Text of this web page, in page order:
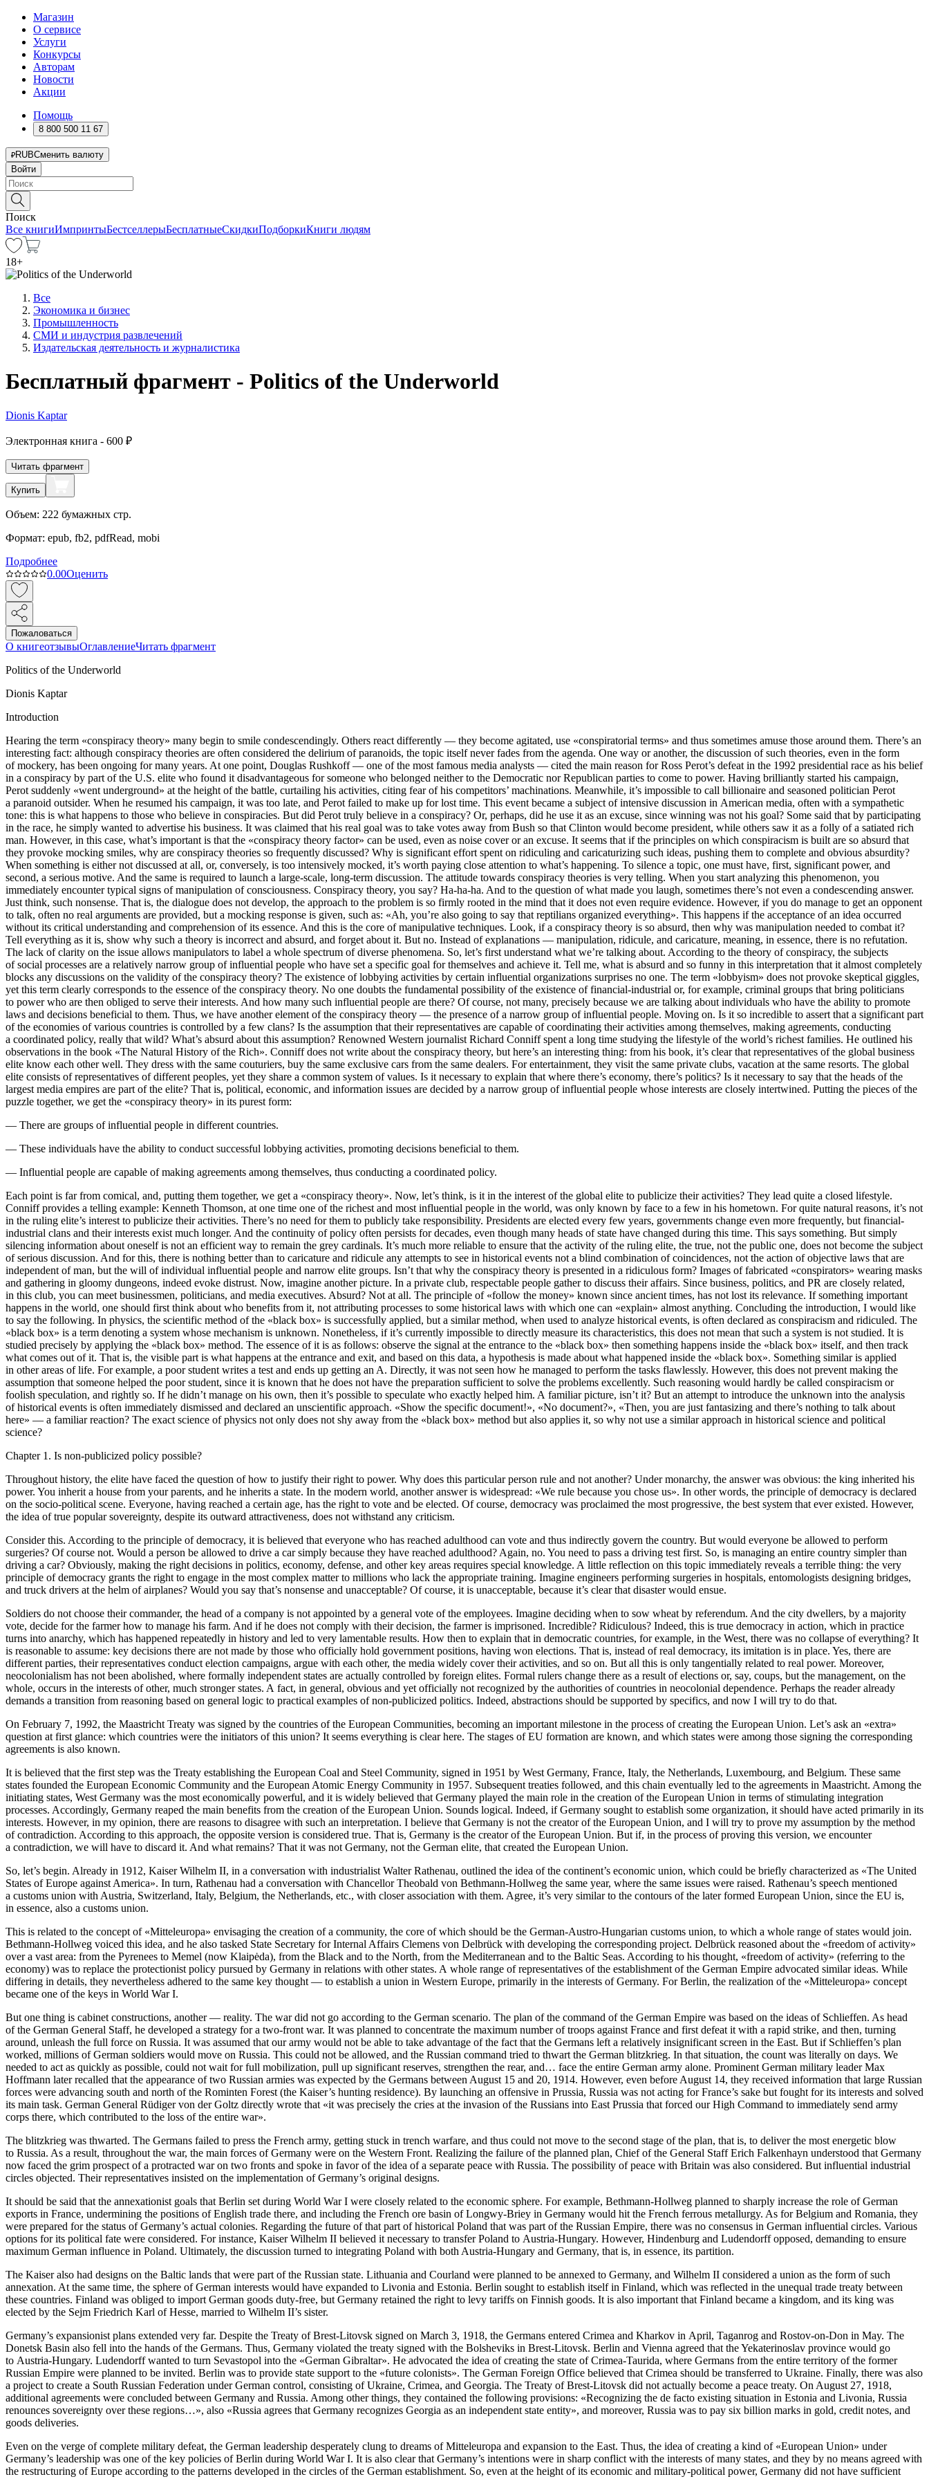
Магазин
О сервисе
Услуги
Конкурсы
Авторам
Новости
Акции
Помощь
8 800 500 11 67
RUBСменить валюту
Войти
Поиск
Все книгиИмпринтыБестселлерыБесплатныеСкидкиПодборкиКниги людям
18+
Все
Экономика и бизнес
Промышленность
СМИ и индустрия развлечений
Издательская деятельность и журналистика
Бесплатный фрагмент - Politics of the Underworld
Dionis Kaptar
Электронная книга - 600 ₽
Читать фрагмент
Купить
Объем: 222 бумажных стр.
Формат: epub, fb2, pdfRead, mobi
Подробнее
0.00Оценить
Пожаловаться
О книгеотзывыОглавлениеЧитать фрагмент
Politics of the Underworld
Dionis Kaptar
Introduction
Hearing the term «conspiracy theory» many begin to smile condescendingly. Others react differently — they become agitated, use «conspiratorial terms» and thus sometimes amuse those around them. There’s an
interesting fact: although conspiracy theories are often considered the delirium of paranoids, the topic itself never fades from the agenda. One way or another, the discussion of such theories, even in the form
of mockery, has been ongoing for many years. At one point, Douglas Rushkoff — one of the most famous media analysts — cited the main reason for Ross Perot’s defeat in the 1992 presidential race as his belief
in a conspiracy by part of the U.S. elite who found it disadvantageous for someone who belonged neither to the Democratic nor Republican parties to come to power. Having brilliantly started his campaign,
Perot suddenly «went underground» at the height of the battle, curtailing his activities, citing fear of his competitors’ machinations. Meanwhile, it’s impossible to call billionaire and seasoned politician Perot
a paranoid outsider. When he resumed his campaign, it was too late, and Perot failed to make up for lost time. This event became a subject of intensive discussion in American media, often with a sympathetic
tone: this is what happens to those who believe in conspiracies. But did Perot truly believe in a conspiracy? Or, perhaps, did he use it as an excuse, since winning was not his goal? Some said that by participating
in the race, he simply wanted to advertise his business. It was claimed that his real goal was to take votes away from Bush so that Clinton would become president, while others saw it as a folly of a satiated rich
man. However, in this case, what’s important is that the «conspiracy theory factor» can be used, even as noise cover or an excuse. It seems that if the principles on which conspiracism is built are so absurd that
they provoke mocking smiles, why are conspiracy theories so frequently discussed? Why is significant effort spent on ridiculing and caricaturizing such ideas, pushing them to complete and obvious absurdity?
When something is either not discussed at all, or, conversely, is too intensively mocked, it’s worth paying close attention to what’s happening. To silence a topic, one must have, first, significant power, and
second, a serious motive. And the same is required to launch a large-scale, long-term discussion. The attitude towards conspiracy theories is very telling. When you start analyzing this phenomenon, you
immediately encounter typical signs of manipulation of consciousness. Conspiracy theory, you say? Ha-ha-ha. And to the question of what made you laugh, sometimes there’s not even a condescending answer.
Just think, such nonsense. That is, the dialogue does not develop, the approach to the problem is so firmly rooted in the mind that it does not even require evidence. However, if you do manage to get an opponent
to talk, often no real arguments are provided, but a mocking response is given, such as: «Ah, you’re also going to say that reptilians organized everything». This happens if the acceptance of an idea occurred
without its critical understanding and comprehension of its essence. And this is the core of manipulative techniques. Look, if a conspiracy theory is so absurd, then why was manipulation needed to combat it?
Tell everything as it is, show why such a theory is incorrect and absurd, and forget about it. But no. Instead of explanations — manipulation, ridicule, and caricature, meaning, in essence, there is no refutation.
The lack of clarity on the issue allows manipulators to label a whole spectrum of diverse phenomena. So, let’s first understand what we’re talking about. According to the theory of conspiracy, the subjects
of social processes are a relatively narrow group of influential people who have set a specific goal for themselves and achieve it. Tell me, what is absurd and so funny in this interpretation that it almost completely
blocks any discussions on the validity of the conspiracy theory? The existence of lobbying activities by certain influential organizations surprises no one. The term «lobbyism» does not provoke skeptical giggles,
yet this term clearly corresponds to the essence of the conspiracy theory. No one doubts the fundamental possibility of the existence of financial-industrial or, for example, criminal groups that bring politicians
to power who are then obliged to serve their interests. And how many such influential people are there? Of course, not many, precisely because we are talking about individuals who have the ability to promote
laws and decisions beneficial to them. Thus, we have another element of the conspiracy theory — the presence of a narrow group of influential people. Moving on. Is it so incredible to assert that a significant part
of the economies of various countries is controlled by a few clans? Is the assumption that their representatives are capable of coordinating their activities among themselves, making agreements, conducting
a coordinated policy, really that wild? What’s absurd about this assumption? Renowned Western journalist Richard Conniff spent a long time studying the lifestyle of the world’s richest families. He outlined his
observations in the book «The Natural History of the Rich». Conniff does not write about the conspiracy theory, but here’s an interesting thing: from his book, it’s clear that representatives of the global business
elite know each other well. They dress with the same couturiers, buy the same exclusive cars from the same dealers. For entertainment, they visit the same private clubs, vacation at the same resorts. The global
elite consists of representatives of different peoples, yet they share a common system of values. Is it necessary to explain that where there’s economy, there’s politics? Is it necessary to say that the heads of the
largest media empires are part of the elite? That is, political, economic, and information issues are decided by a narrow group of influential people whose interests are closely intertwined. Putting the pieces of the
puzzle together, we get the «conspiracy theory» in its purest form:
— There are groups of influential people in different countries.
— These individuals have the ability to conduct successful lobbying activities, promoting decisions beneficial to them.
— Influential people are capable of making agreements among themselves, thus conducting a coordinated policy.
Each point is far from comical, and, putting them together, we get a «conspiracy theory». Now, let’s think, is it in the interest of the global elite to publicize their activities? They lead quite a closed lifestyle.
Conniff provides a telling example: Kenneth Thomson, at one time one of the richest and most influential people in the world, was only known by face to a few in his hometown. For quite natural reasons, it’s not
in the ruling elite’s interest to publicize their activities. There’s no need for them to publicly take responsibility. Presidents are elected every few years, governments change even more frequently, but financial-
industrial clans and their interests exist much longer. And the continuity of policy often persists for decades, even though many heads of state have changed during this time. This says something. But simply
silencing information about oneself is not an efficient way to remain the grey cardinals. It’s much more reliable to ensure that the activity of the ruling elite, the true, not the public one, does not become the subject
of serious discussion. And for this, there is nothing better than to caricature and ridicule any attempts to see in historical events not a blind combination of coincidences, not the action of objective laws that are
independent of man, but the will of individual influential people and narrow elite groups. Isn’t that why the conspiracy theory is presented in a ridiculous form? Images of fabricated «conspirators» wearing masks
and gathering in gloomy dungeons, indeed evoke distrust. Now, imagine another picture. In a private club, respectable people gather to discuss their affairs. Since business, politics, and PR are closely related,
in this club, you can meet businessmen, politicians, and media executives. Absurd? Not at all. The principle of «follow the money» known since ancient times, has not lost its relevance. If something important
happens in the world, one should first think about who benefits from it, not attributing processes to some historical laws with which one can «explain» almost anything. Concluding the introduction, I would like
to say the following. In physics, the scientific method of the «black box» is successfully applied, but a similar method, when used to analyze historical events, is often declared as conspiracism and ridiculed. The
«black box» is a term denoting a system whose mechanism is unknown. Nonetheless, if it’s currently impossible to directly measure its characteristics, this does not mean that such a system is not studied. It is
studied precisely by applying the «black box» method. The essence of it is as follows: observe the signal at the entrance to the «black box» then something happens inside the «black box» itself, and then track
what comes out of it. That is, the visible part is what happens at the entrance and exit, and based on this data, a hypothesis is made about what happened inside the «black box». Something similar is applied
in other areas of life. For example, a poor student writes a test and ends up getting an A. Directly, it was not seen how he managed to perform the tasks flawlessly. However, this does not prevent making the
assumption that someone helped the poor student, since it is known that he does not have the preparation sufficient to solve the problems excellently. Such reasoning would hardly be called conspiracism or
foolish speculation, and rightly so. If he didn’t manage on his own, then it’s possible to speculate who exactly helped him. A familiar picture, isn’t it? But an attempt to introduce the unknown into the analysis
of historical events is often immediately dismissed and declared an unscientific approach. «Show the specific document!», «No document?», «Then, you are just fantasizing and there’s nothing to talk about
here» — a familiar reaction? The exact science of physics not only does not shy away from the «black box» method but also applies it, so why not use a similar approach in historical science and political
science?
Chapter 1. Is non-publicized policy possible?
Throughout history, the elite have faced the question of how to justify their right to power. Why does this particular person rule and not another? Under monarchy, the answer was obvious: the king inherited his
power. You inherit a house from your parents, and he inherits a state. In the modern world, another answer is widespread: «We rule because you chose us». In other words, the principle of democracy is declared
on the socio-political scene. Everyone, having reached a certain age, has the right to vote and be elected. Of course, democracy was proclaimed the most progressive, the best system that ever existed. However,
the idea of true popular sovereignty, despite its outward attractiveness, does not withstand any criticism.
Consider this. According to the principle of democracy, it is believed that everyone who has reached adulthood can vote and thus indirectly govern the country. But would everyone be allowed to perform
surgeries? Of course not. Would a person be allowed to drive a car simply because they have reached adulthood? Again, no. You need to pass a driving test first. So, is managing an entire country simpler than
driving a car? Obviously, making the right decisions in politics, economy, defense, and other key areas requires special knowledge. A little reflection on this topic immediately reveals a terrible thing: the very
principle of democracy grants the right to engage in the most complex matter to millions who lack the appropriate training. Imagine engineers performing surgeries in hospitals, entomologists designing bridges,
and truck drivers at the helm of airplanes? Would you say that’s nonsense and unacceptable? Of course, it is unacceptable, because it’s clear that disaster would ensue.
Soldiers do not choose their commander, the head of a company is not appointed by a general vote of the employees. Imagine deciding when to sow wheat by referendum. And the city dwellers, by a majority
vote, decide for the farmer how to manage his farm. And if he does not comply with their decision, the farmer is imprisoned. Incredible? Ridiculous? Indeed, this is true democracy in action, which in practice
turns into anarchy, which has happened repeatedly in history and led to very lamentable results. How then to explain that in democratic countries, for example, in the West, there was no collapse of everything? It
is reasonable to assume: key decisions there are not made by those who officially hold government positions, having won elections. That is, instead of real democracy, its imitation is in place. Yes, there are
different parties, their representatives conduct election campaigns, argue with each other, the media widely cover their activities, and so on. But all this is only tangentially related to real power. Moreover,
neocolonialism has not been abolished, where formally independent states are actually controlled by foreign elites. Formal rulers change there as a result of elections or, say, coups, but the management, on the
whole, occurs in the interests of other, much stronger states. A fact, in general, obvious and yet officially not recognized by the authorities of countries in neocolonial dependence. Perhaps the reader already
demands a transition from reasoning based on general logic to practical examples of non-publicized politics. Indeed, abstractions should be supported by specifics, and now I will try to do that.
On February 7, 1992, the Maastricht Treaty was signed by the countries of the European Communities, becoming an important milestone in the process of creating the European Union. Let’s ask an «extra»
question at first glance: which countries were the initiators of this union? It seems everything is clear here. The stages of EU formation are known, and which states were among those signing the corresponding
agreements is also known.
It is believed that the first step was the Treaty establishing the European Coal and Steel Community, signed in 1951 by West Germany, France, Italy, the Netherlands, Luxembourg, and Belgium. These same
states founded the European Economic Community and the European Atomic Energy Community in 1957. Subsequent treaties followed, and this chain eventually led to the agreements in Maastricht. Among the
initiating states, West Germany was the most economically powerful, and it is widely believed that Germany played the main role in the creation of the European Union in terms of stimulating integration
processes. Accordingly, Germany reaped the main benefits from the creation of the European Union. Sounds logical. Indeed, if Germany sought to establish some organization, it should have acted primarily in its
interests. However, in my opinion, there are reasons to disagree with such an interpretation. I believe that Germany is not the creator of the European Union, and I will try to prove my assumption by the method
of contradiction. According to this approach, the opposite version is considered true. That is, Germany is the creator of the European Union. But if, in the process of proving this version, we encounter
a contradiction, we will have to discard it. And what remains? That it was not Germany, not the German elite, that created the European Union.
So, let’s begin. Already in 1912, Kaiser Wilhelm II, in a conversation with industrialist Walter Rathenau, outlined the idea of the continent’s economic union, which could be briefly characterized as «The United
States of Europe against America». In turn, Rathenau had a conversation with Chancellor Theobald von Bethmann-Hollweg the same year, where the same issues were raised. Rathenau’s speech mentioned
a customs union with Austria, Switzerland, Italy, Belgium, the Netherlands, etc., with closer association with them. Agree, it’s very similar to the contours of the later formed European Union, since the EU is,
in essence, also a customs union.
This is related to the concept of «Mitteleuropa» envisaging the creation of a community, the core of which should be the German-Austro-Hungarian customs union, to which a whole range of states would join.
Bethmann-Hollweg voiced this idea, and he also tasked State Secretary for Internal Affairs Clemens von Delbrück with developing the corresponding project. Delbrück reasoned about the «freedom of activity»
over a vast area: from the Pyrenees to Memel (now Klaipėda), from the Black and to the North, from the Mediterranean and to the Baltic Seas. According to his thought, «freedom of activity» (referring to the
economy) was to replace the protectionist policy pursued by Germany in relations with other states. A whole range of representatives of the establishment of the German Empire advocated similar ideas. While
differing in details, they nevertheless adhered to the same key thought — to establish a union in Western Europe, primarily in the interests of Germany. For Berlin, the realization of the «Mitteleuropa» concept
became one of the keys in World War I.
But one thing is cabinet constructions, another — reality. The war did not go according to the German scenario. The plan of the command of the German Empire was based on the ideas of Schlieffen. As head
of the German General Staff, he developed a strategy for a two-front war. It was planned to concentrate the maximum number of troops against France and first defeat it with a rapid strike, and then, turning
around, unleash the full force on Russia. It was assumed that our army would not be able to take advantage of the fact that the Germans left a relatively insignificant screen in the East. But if Schlieffen’s plan
worked, millions of German soldiers would move on Russia. This could not be allowed, and the Russian command tried to thwart the German blitzkrieg. In that situation, the count was literally on days. We
needed to act as quickly as possible, could not wait for full mobilization, pull up significant reserves, strengthen the rear, and… face the entire German army alone. Prominent German military leader Max
Hoffmann later recalled that the appearance of two Russian armies was expected by the Germans between August 15 and 20, 1914. However, even before August 14, they received information that large Russian
forces were advancing south and north of the Rominten Forest (the Kaiser’s hunting residence). By launching an offensive in Prussia, Russia was not acting for France’s sake but fought for its interests and solved
its main task. German General Rüdiger von der Goltz directly wrote that «it was precisely the cries at the invasion of the Russians into East Prussia that forced our High Command to immediately send army
corps there, which contributed to the loss of the entire war».
The blitzkrieg was thwarted. The Germans failed to press the French army, getting stuck in trench warfare, and thus could not move to the second stage of the plan, that is, to deliver the most energetic blow
to Russia. As a result, throughout the war, the main forces of Germany were on the Western Front. Realizing the failure of the planned plan, Chief of the General Staff Erich Falkenhayn understood that Germany
now faced the grim prospect of a protracted war on two fronts and spoke in favor of the idea of a separate peace with Russia. The possibility of peace with Britain was also considered. But influential industrial
circles objected. Their representatives insisted on the implementation of Germany’s original designs.
It should be said that the annexationist goals that Berlin set during World War I were closely related to the economic sphere. For example, Bethmann-Hollweg planned to sharply increase the role of German
exports in France, undermining the positions of English trade there, and including the French ore basin of Longwy-Briey in Germany would hit the French ferrous metallurgy. As for Belgium and Romania, they
were prepared for the status of Germany’s actual colonies. Regarding the future of that part of historical Poland that was part of the Russian Empire, there was no consensus in German influential circles. Various
options for its political fate were considered. For instance, Kaiser Wilhelm II believed it necessary to transfer Poland to Austria-Hungary. However, Hindenburg and Ludendorff opposed, demanding to ensure
maximum German influence in Poland. Ultimately, the discussion turned to integrating Poland with both Austria-Hungary and Germany, that is, in essence, its partition.
The Kaiser also had designs on the Baltic lands that were part of the Russian state. Lithuania and Courland were planned to be annexed to Germany, and Wilhelm II considered a union as the form of such
annexation. At the same time, the sphere of German interests would have expanded to Livonia and Estonia. Berlin sought to establish itself in Finland, which was reflected in the unequal trade treaty between
these countries. Finland was obliged to import German goods duty-free, but Germany retained the right to levy tariffs on Finnish goods. It is also important that Finland became a kingdom, and its king was
elected by the Sejm Friedrich Karl of Hesse, married to Wilhelm II’s sister.
Germany’s expansionist plans extended very far. Despite the Treaty of Brest-Litovsk signed on March 3, 1918, the Germans entered Crimea and Kharkov in April, Taganrog and Rostov-on-Don in May. The
Donetsk Basin also fell into the hands of the Germans. Thus, Germany violated the treaty signed with the Bolsheviks in Brest-Litovsk. Berlin and Vienna agreed that the Yekaterinoslav province would go
to Austria-Hungary. Ludendorff wanted to turn Sevastopol into the «German Gibraltar». He advocated the idea of creating the state of Crimea-Taurida, where Germans from the entire territory of the former
Russian Empire were planned to be invited. Berlin was to provide state support to the «future colonists». The German Foreign Office believed that Crimea should be transferred to Ukraine. Finally, there was also
a project to create a South Russian Federation under German control, consisting of Ukraine, Crimea, and Georgia. The Treaty of Brest-Litovsk did not actually become a peace treaty. On August 27, 1918,
additional agreements were concluded between Germany and Russia. Among other things, they contained the following provisions: «Recognizing the de facto existing situation in Estonia and Livonia, Russia
renounces sovereignty over these regions…», also «Russia agrees that Germany recognizes Georgia as an independent state entity», and moreover, Russia was to pay six billion marks in gold, credit notes, and
goods deliveries.
Even on the verge of complete military defeat, the German leadership desperately clung to dreams of Mitteleuropa and expansion to the East. Thus, the idea of creating a kind of «European Union» under
Germany’s leadership was one of the key policies of Berlin during World War I. It is also clear that Germany’s intentions were in sharp conflict with the interests of many states, and they by no means agreed with
the restructuring of Europe according to the patterns developed in the circles of the German establishment. So, even at the height of its economic and military-political power, Germany did not have sufficient